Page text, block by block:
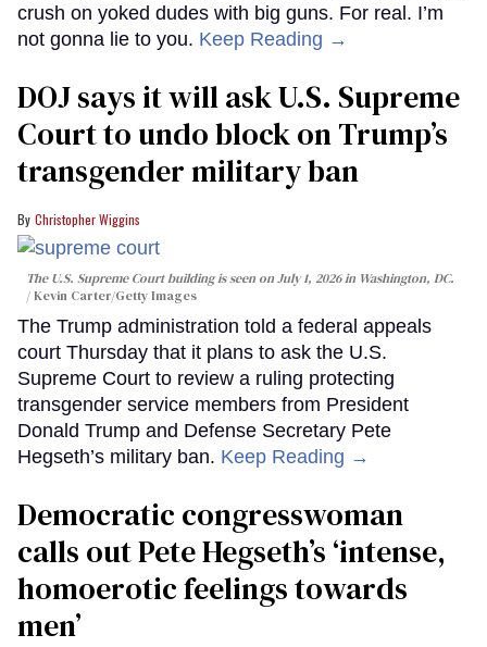
crush on yoked dudes with big guns. For real. I’m
not gonna lie to you. Keep Reading →
DOJ says it will ask U.S. Supreme
Court to undo block on Trump’s
transgender military ban
Christopher Wiggins
The U.S. Supreme Court building is seen on July 1, 2026 in Washington, DC.
Kevin Carter/Getty Images
The Trump administration told a federal appeals
court Thursday that it plans to ask the U.S.
Supreme Court to review a ruling protecting
transgender service members from President
Donald Trump and Defense Secretary Pete
Hegseth’s military ban. Keep Reading →
Democratic congresswoman
calls out Pete Hegseth’s ‘intense,
homoerotic feelings towards
men’